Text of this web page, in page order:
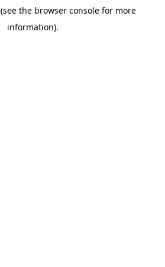
(see the browser console for more
information).